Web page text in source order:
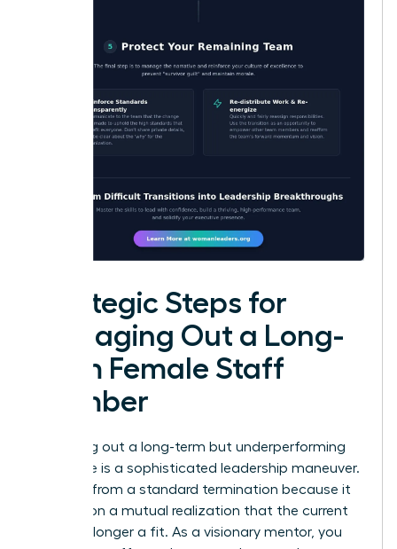
Strategic Steps for
Managing Out a Long-
Term Female Staff
Member
Managing out a long-term but underperforming
employee is a sophisticated leadership maneuver.
It differs from a standard termination because it
focuses on a mutual realization that the current
role is no longer a fit. As a visionary mentor, you